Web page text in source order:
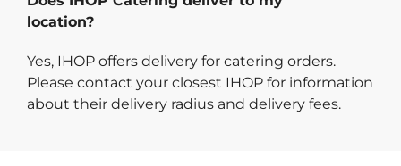
location?
Yes, IHOP offers delivery for catering orders.
Please contact your closest IHOP for information
about their delivery radius and delivery fees.